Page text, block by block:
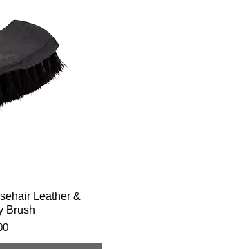
Leather &
Brush